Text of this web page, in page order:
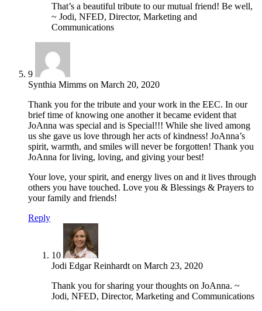
That’s a beautiful tribute to our mutual friend! Be well,
~ Jodi, NFED, Director, Marketing and
Communications
9
Synthia Mimms on March 20, 2020
Thank you for the tribute and your work in the EEC. In our
brief time of knowing one another it became evident that
JoAnna was special and is Special!!! While she lived among
us she gave us love through her acts of kindness! JoAnna’s
spirit, warmth, and smiles will never be forgotten! Thank you
JoAnna for living, loving, and giving your best!
Your love, your spirit, and energy lives on and it lives through
others you have touched. Love you & Blessings & Prayers to
your family and friends!
Reply
10
Jodi Edgar Reinhardt on March 23, 2020
Thank you for sharing your thoughts on JoAnna. ~
Jodi, NFED, Director, Marketing and Communications